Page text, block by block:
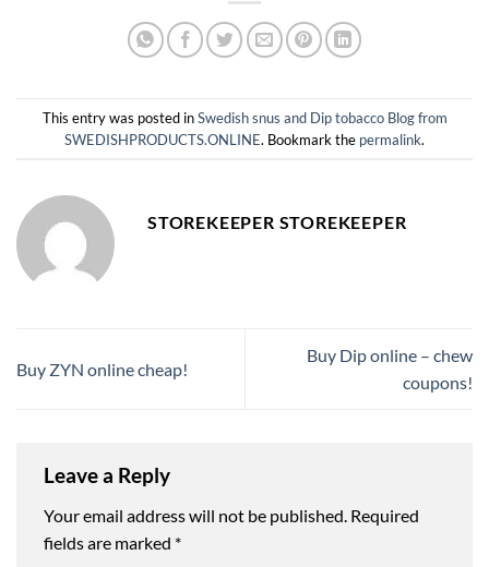
This entry was posted inSwedish snus and Dip tobacco Blog from
SWEDISHPRODUCTS.ONLINE. Bookmark the permalink.
STOREKEEPER STOREKEEPER
Buy ZYN online cheap!
Buy Dip online – chew
coupons!
Leave a Reply
Your email address will not be published. Required
fields are marked *